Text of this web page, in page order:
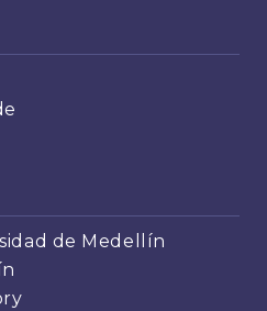
de Medellín